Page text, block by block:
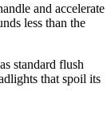
and accelerate
less than the
standard flush
that spoil its